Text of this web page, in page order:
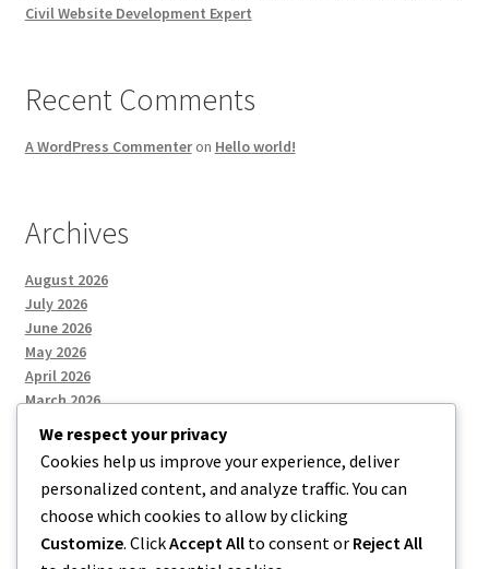
Civil Website Development Expert
Recent Comments
A WordPress Commenteron Hello world!
Archives
August 2026
July 2026
June 2026
May 2026
April 2026
March 2026
Categories
Uncategorized
We respect your privacy
Cookies help us improve your experience, deliver
personalized content, and analyze traffic. You can
choose which cookies to allow by clicking
Customize. ClickAccept All to consent or Reject All